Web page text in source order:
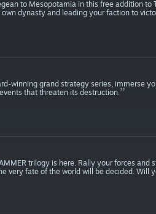
to Mesopotamia in this free addition to
dynasty and leading your faction to
winning grand strategy series, immerse
that threaten its destruction.
trilogy is here. Rally your forces and
very fate of the world will be decided. Will